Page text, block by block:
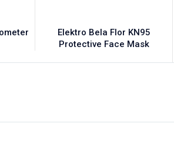
Elektro Bela Flor KN95
Protective Face Mask